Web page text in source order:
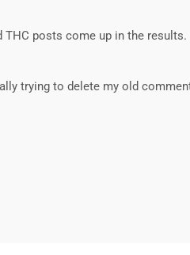
posts come up in the results.
trying to delete my old